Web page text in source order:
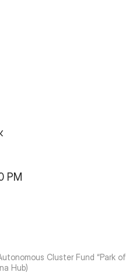
PM
Cluster Fund “Park of
Hub)